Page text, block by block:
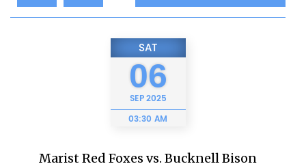
SAT
06
SEP2025
03:30 AM
Marist Red Foxes vs. Bucknell Bison